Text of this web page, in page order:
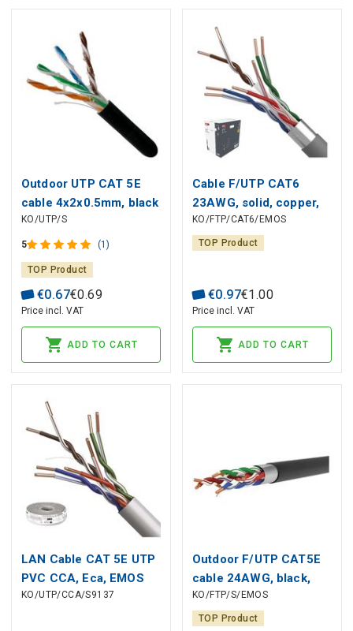
Outdoor UTP CAT 5E
cable 4x2x0.5mm, black
KO/UTP/S
5 (1)
TOP Product
€0.67€0.69
Price incl. VAT
ADD TO CART
Cable F/UTP CAT6
23AWG, solid, copper,
Eca CU
KO/FTP/CAT6/EMOS
TOP Product
€0.97€1 .00
Price incl. VAT
ADD TO CART
LAN Cable CAT 5E UTP
PVC CCA, Eca, EMOS
KO/UTP/CCA/S9137
Outdoor F/UTP CAT5E
cable 24AWG, black,
Eca
KO/FTP/S/EMOS
TOP Product